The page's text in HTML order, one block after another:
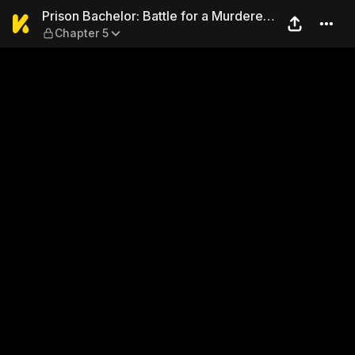
Prison Bachelor: Battle for
Prison Bachelor: Battle for a Murderer's
Love
Chapter 5